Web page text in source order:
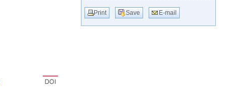
Print Save E-mail